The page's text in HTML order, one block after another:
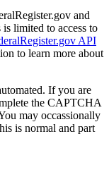
and
is limited to access to
API
to learn more about
If you are
the CAPTCHA
may occassionally
is normal and part